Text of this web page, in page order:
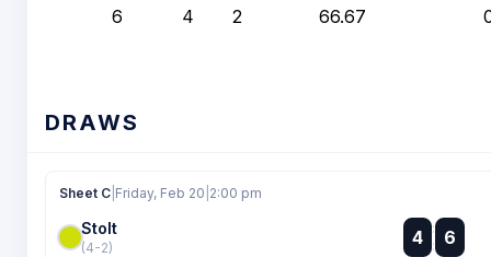
6
4 2 66.67
DRAWS
Sheet C Friday, Feb 20 2:00 pm
Stolt
(4-2) 4 :
:
6